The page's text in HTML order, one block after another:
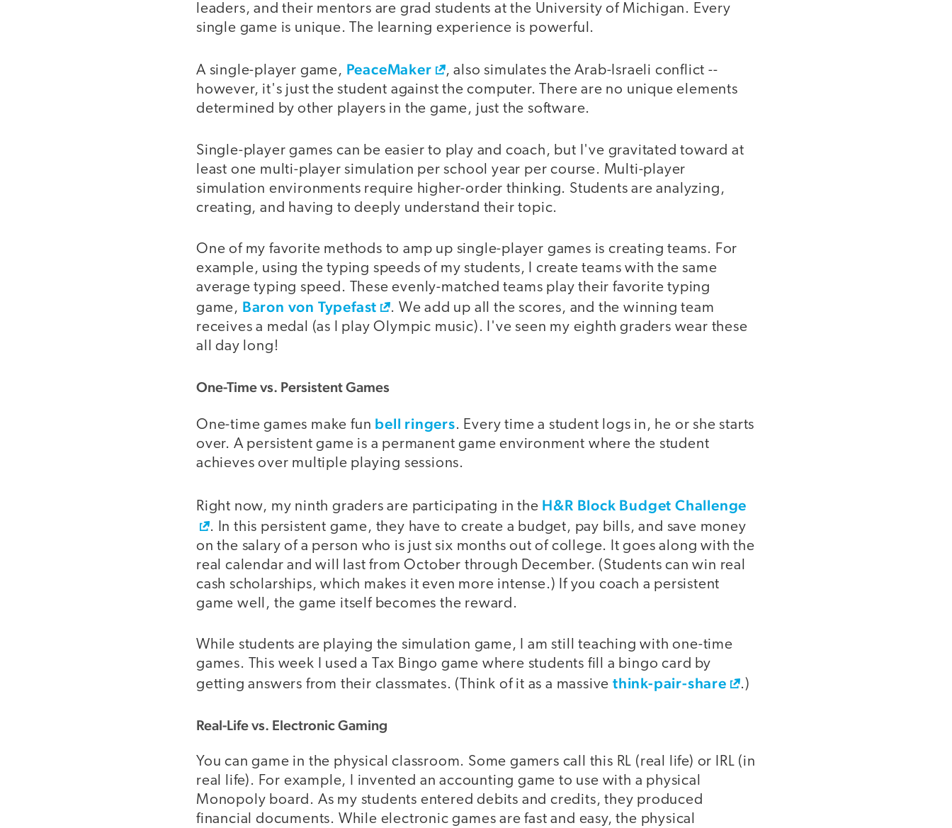
leaders, and their mentors are grad students at the University of Michigan. Every
single game is unique. The learning experience is powerful.
A single-player game, PeaceMaker
, also simulates the Arab-Israeli conflict --
however, it's just the student against the computer. There are no unique elements
determined by other players in the game, just the software.
Single-player games can be easier to play and coach, but I've gravitated toward at
least one multi-player simulation per school year per course. Multi-player
simulation environments require higher-order thinking. Students are analyzing,
creating, and having to deeply understand their topic.
One of my favorite methods to amp up single-player games is creating teams. For
example, using the typing speeds of my students, I create teams with the same
average typing speed. These evenly-matched teams play their favorite typing
game, Baron von Typefast
. We add up all the scores, and the winning team
receives a medal (as I play Olympic music). I've seen my eighth graders wear these
all day long!
One-Time vs. Persistent Games
One-time games make fun bell ringers. Every time a student logs in, he or she starts
over. A persistent game is a permanent game environment where the student
achieves over multiple playing sessions.
Right now, my ninth graders are participating in the H&R Block Budget Challenge
. In this persistent game, they have to create a budget, pay bills, and save money
on the salary of a person who is just six months out of college. It goes along with the
real calendar and will last from October through December. (Students can win real
cash scholarships, which makes it even more intense.) If you coach a persistent
game well, the game itself becomes the reward.
While students are playing the simulation game, I am still teaching with one-time
games. This week I used a Tax Bingo game where students fill a bingo card by
getting answers from their classmates. (Think of it as a massive think-pair-share .)
Real-Life vs. Electronic Gaming
You can game in the physical classroom. Some gamers call this RL (real life) or IRL (in
real life). For example, I invented an accounting game to use with a physical
Monopoly board. As my students entered debits and credits, they produced
financial documents. While electronic games are fast and easy, the physical